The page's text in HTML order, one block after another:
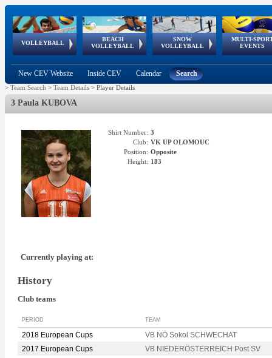
VOLLEYBALL
World Qualifications
BEACH
VOLLEYBALL
FIVB/CEV World Tour
Continental
Cup
SNOW
VOLLEYBALL
EuroSnowVolley
European
Tour
MULTI-
EVENTS
European
Championships
European
Games
European Youth
Olympic Festival
GSSE
New CEV Website Inside CEV Calendar Search
> Team Search > Team Details > Player Details
3 Paula KUBOVA
Shirt Number: 3
Club: VK UP OLOMOUC
Position: Opposite
Height: 183
Currently playing at:
History
Club teams
PERIOD TEAM
2018 European Cups
VB NÖ Sokol SCHWECHAT
2017 European Cups
VB NIEDERÖSTERREICH Post SV